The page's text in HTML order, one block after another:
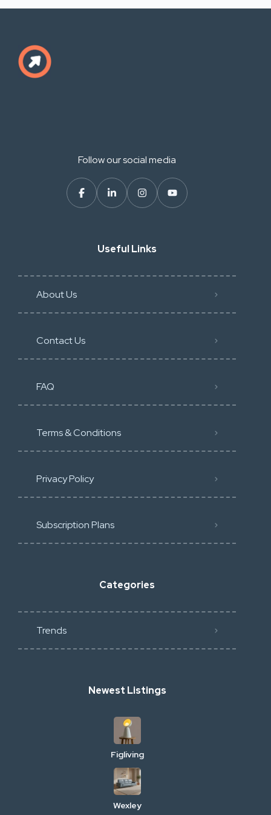
Follow our social media
Useful Links
About Us
Contact Us
FAQ
Terms & Conditions
Privacy Policy
Subscription Plans
Categories
Trends
Newest Listings
Figliving
Wexley